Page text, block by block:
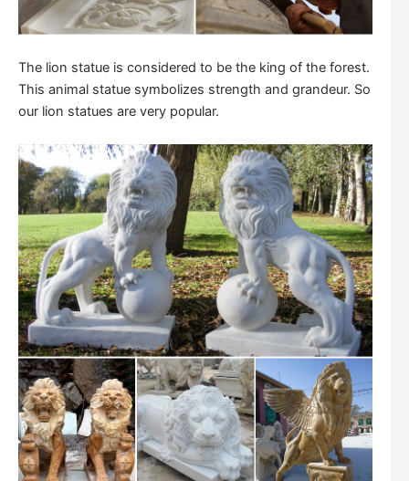
The lion statue is considered to be the king of the forest.
This animal statue symbolizes strength and grandeur. So
our lion statues are very popular.